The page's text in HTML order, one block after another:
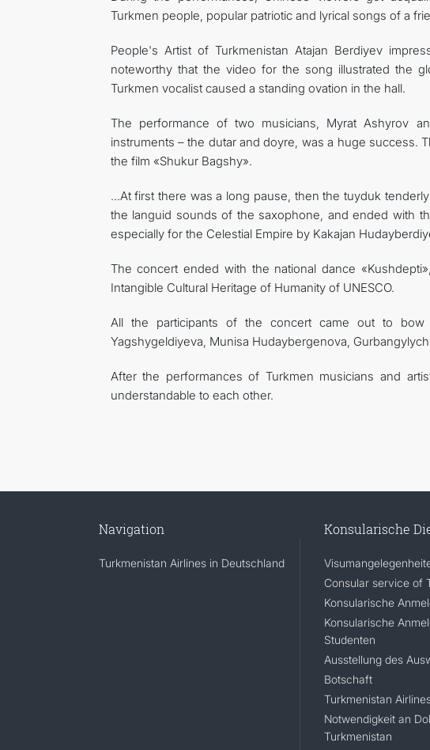
Turkmen people, popular patriotic and lyrical songs of a
People's Artist of Turkmenistan Atajan Berdiyev
noteworthy that the video for the song illustrated the
Turkmen vocalist caused a standing ovation in the hall.
The performance of two musicians, Myrat Ashyrov
instruments – the dutar and doyre, was a huge success.
the film «Shukur Bagshy».
…At first there was a long pause, then the tuyduk
the languid sounds of the saxophone, and ended with
especially for the Celestial Empire by Kakajan
The concert ended with the national dance
Intangible Cultural Heritage of Humanity of UNESCO.
All the participants of the concert came out to
Yagshygeldiyeva, Munisa Hudaybergenova,
After the performances of Turkmen musicians and
understandable to each other.
Navigation
Turkmenistan Airlines in Deutschland
Konsularische
Consular service of
Konsularische
Konsularische
Studenten
Ausstellung des
Botschaft
Turkmenistan
Notwendigkeit an
Turkmenistan